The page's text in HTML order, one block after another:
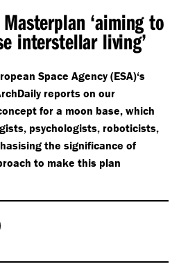
‘aiming to
interstellar living’
Space Agency (ESA)‘s
reports on our
for a moon base, which
psychologists, roboticists,
the significance of
to make this plan